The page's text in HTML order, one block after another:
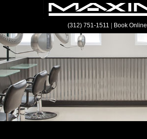
(312) 751-1511 Book Online